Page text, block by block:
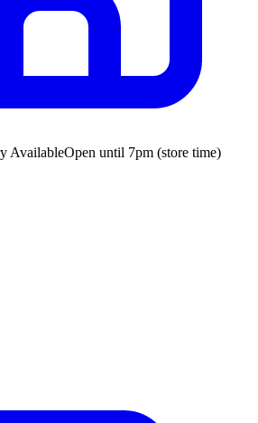
AvailableOpen until 7pm (store time)